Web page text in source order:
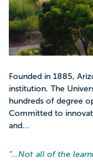
Founded in 1885,
institution. The
hundreds of degree
Committed to
and...
“…Not all of the